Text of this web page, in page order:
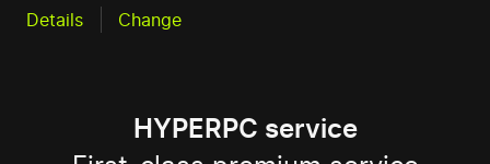
Details Change
HYPERPC service